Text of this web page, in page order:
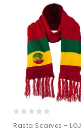
out
Rasta Scarves – LOJ